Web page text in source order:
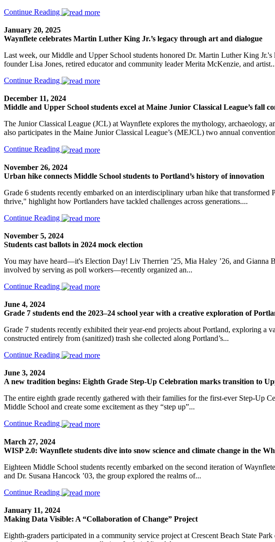
Continue Reading
January 20, 2025
Waynflete celebrates Martin Luther King Jr.’s legacy through art and dialogue
Last week, our Middle and Upper School students honored Dr. Martin Luther King
founder Lisa Jones, retired educator and community leader Merita McKenzie, and
Continue Reading
December 11, 2024
Middle and Upper School students excel at Maine Junior Classical League’s fall
The Junior Classical League (JCL) at Waynflete explores the mythology,
also participates in the Maine Junior Classical League’s (MEJCL) two annual
Continue Reading
November 26, 2024
Urban hike connects Middle School students to Portland’s history of innovation
Grade 6 students recently embarked on an interdisciplinary urban hike that
thrive," highlight how Portlanders have tackled challenges across generations....
Continue Reading
November 5, 2024
Students cast ballots in 2024 mock election
You may have heard—it's Election Day! Liv Therrien ’25, Mia Haley ’26, and
involved by serving as poll workers—recently organized an...
Continue Reading
June 4, 2024
Grade 7 students end the 2023–24 school year with a creative exploration of
Grade 7 students recently exhibited their year-end projects about Portland, exploring
constructed entirely from (sanitized) trash she collected along Portland’s...
Continue Reading
June 3, 2024
A new tradition begins: Eighth Grade Step-Up Celebration marks transition to
The entire eighth grade recently gathered with their families for the first-ever Step-Up
Middle School and create some excitement as they “step up”...
Continue Reading
March 27, 2024
WISP 2.0: Waynflete students dive into snow science and climate change in the
Eighteen Middle School students recently embarked on the second iteration of
and Dr. Susana Hancock ’03, the group explored the realms of...
Continue Reading
January 11, 2024
Making Data Visible: A “Collaboration of Change” Project
Eighth-graders participated in a community service project at Crescent Beach State